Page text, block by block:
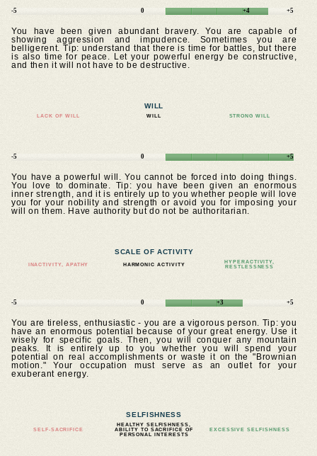
-5 0 +4 +5
You have been given abundant bravery. You are capable of
showing aggression and impudence. Sometimes you are
belligerent. Tip: understand that there is time for battles, but there
is also time for peace. Let your powerful energy be constructive,
and then it will not have to be destructive.
WILL
LACK OF WILL WILL STRONG WILL
-5 0 +5
You have a powerful will. You cannot be forced into doing things.
You love to dominate. Tip: you have been given an enormous
inner strength, and it is entirely up to you whether people will love
you for your nobility and strength or avoid you for imposing your
will on them. Have authority but do not be authoritarian.
SCALE OF ACTIVITY
INACTIVITY, APATHY HARMONIC ACTIVITY
HYPERACTIVITY,
RESTLESSNESS
-5 0 +3 +5
You are tireless, enthusiastic - you are a vigorous person. Tip: you
have an enormous potential because of your great energy. Use it
wisely for specific goals. Then, you will conquer any mountain
peaks. It is entirely up to you whether you will spend your
potential on real accomplishments or waste it on the "Brownian
motion." Your occupation must serve as an outlet for your
exuberant energy.
SELFISHNESS
SELF-SACRIFICE
HEALTHY SELFISHNESS,
ABILITY TO SACRIFICE OF
PERSONAL INTERESTS
EXCESSIVE SELFISHNESS